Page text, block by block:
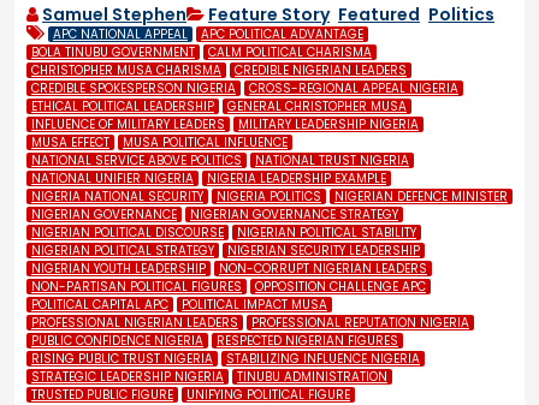
Samuel Stephen Feature Story, Featured Politics
APC NATIONAL APPEAL
APC POLITICAL ADVANTAGE
BOLA TINUBU GOVERNMENT
CALM POLITICAL CHARISMA
CHRISTOPHER MUSA CHARISMA
CREDIBLE NIGERIAN LEADERS
CREDIBLE SPOKESPERSON NIGERIA
CROSS-REGIONAL APPEAL NIGERIA
ETHICAL POLITICAL LEADERSHIP
GENERAL CHRISTOPHER MUSA
INFLUENCE OF MILITARY LEADERS
MILITARY LEADERSHIP NIGERIA
MUSA EFFECT
MUSA POLITICAL INFLUENCE
NATIONAL SERVICE ABOVE POLITICS
NATIONAL TRUST NIGERIA
NATIONAL UNIFIER NIGERIA
NIGERIA LEADERSHIP EXAMPLE
NIGERIA NATIONAL SECURITY
NIGERIA POLITICS
NIGERIAN DEFENCE MINISTER
NIGERIAN GOVERNANCE
NIGERIAN GOVERNANCE STRATEGY
NIGERIAN POLITICAL DISCOURSE
NIGERIAN POLITICAL STABILITY
NIGERIAN POLITICAL STRATEGY
NIGERIAN SECURITY LEADERSHIP
NIGERIAN YOUTH LEADERSHIP
NON-CORRUPT NIGERIAN LEADERS
NON-PARTISAN POLITICAL FIGURES
OPPOSITION CHALLENGE APC
POLITICAL CAPITAL APC
POLITICAL IMPACT MUSA
PROFESSIONAL NIGERIAN LEADERS
PROFESSIONAL REPUTATION NIGERIA
PUBLIC CONFIDENCE NIGERIA
RESPECTED NIGERIAN FIGURES
RISING PUBLIC TRUST NIGERIA
STABILIZING INFLUENCE NIGERIA
STRATEGIC LEADERSHIP NIGERIA
TINUBU ADMINISTRATION
TRUSTED PUBLIC FIGURE
UNIFYING POLITICAL FIGURE